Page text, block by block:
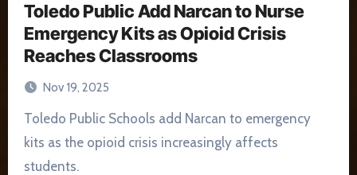
Toledo Public Add Narcan to Nurse
Emergency Kits as Opioid Crisis
Reaches Classrooms
Nov 19, 2025
Toledo Public Schools add Narcan to emergency
kits as the opioid crisis increasingly affects
students.